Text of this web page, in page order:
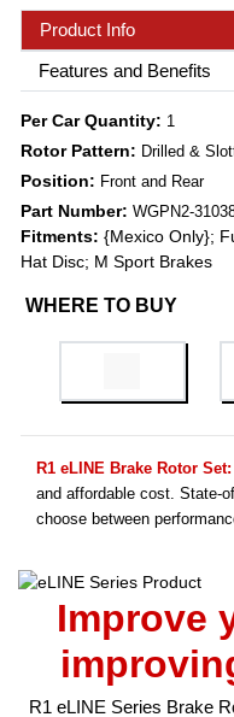
Product Info
Features and Benefits
Per Car Quantity: 1
Rotor Pattern: Drilled &
Position: Front and Rear
Part Number: WGPN2-
Fitments: {Mexico Only};
Hat Disc; M Sport Brakes
WHERE TO BUY
R1 eLINE Brake Rotor Set:
and affordable cost. State-
choose between
Improve
R1 eLINE Series Brake